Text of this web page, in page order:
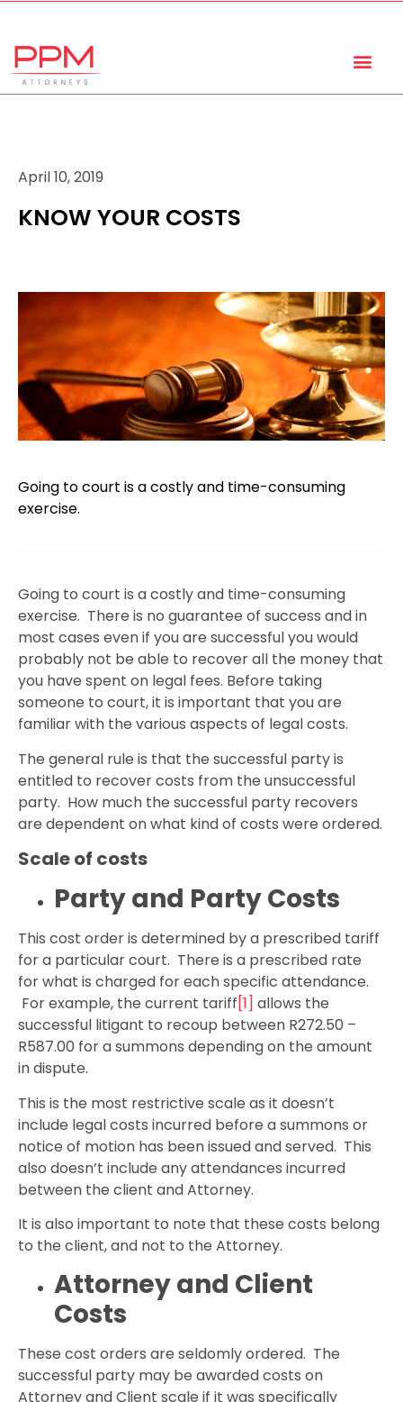
April 10, 2019
KNOW YOUR COSTS
Going to court is a costly and time-consuming
exercise.
Going to court is a costly and time-consuming
exercise. There is no guarantee of success and in
most cases even if you are successful you would
probably not be able to recover all the money that
you have spent on legal fees. Before taking
someone to court, it is important that you are
familiar with the various aspects of legal costs.
The general rule is that the successful party is
entitled to recover costs from the unsuccessful
party. How much the successful party recovers
are dependent on what kind of costs were ordered.
Scale of costs
Party and Party Costs
This cost order is determined by a prescribed tariff
for a particular court. There is a prescribed rate
for what is charged for each specific attendance.
For example, the current tariff[1] allows the
successful litigant to recoup between R272.50 –
R587.00 for a summons depending on the amount
in dispute.
This is the most restrictive scale as it doesn’t
include legal costs incurred before a summons or
notice of motion has been issued and served. This
also doesn’t include any attendances incurred
between the client and Attorney.
It is also important to note that these costs belong
to the client, and not to the Attorney.
Attorney and Client
Costs
These cost orders are seldomly ordered. The
successful party may be awarded costs on
Attorney and Client scale if it was specifically